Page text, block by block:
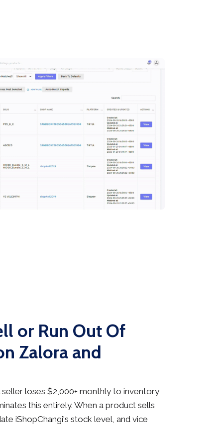
or Run Out Of
Zalora and
loses $2,000+ monthly to inventory
this entirely. When a product sells
iShopChangi's stock level, and vice